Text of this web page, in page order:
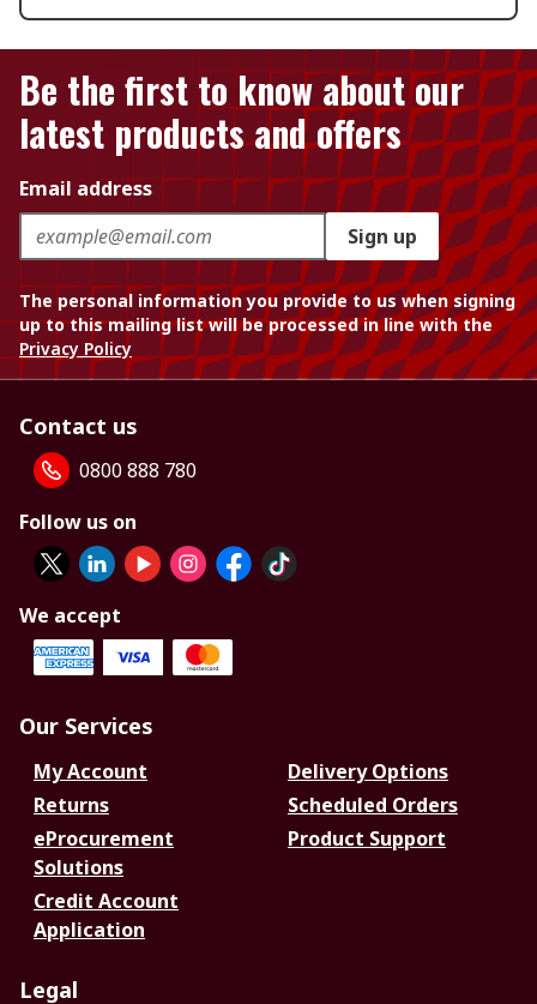
Be the first to know about our
latest products and offers
Email address
Sign up
The personal information you provide to us when signing
up to this mailing list will be processed in line with the
Privacy Policy
Contact us
0800 888 780
Follow us on
We accept
Our Services
My Account
Delivery Options
Returns
Scheduled Orders
eProcurement
Solutions
Product Support
Credit Account
Application
Legal